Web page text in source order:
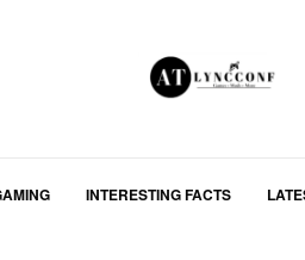
INTERESTING FACTS